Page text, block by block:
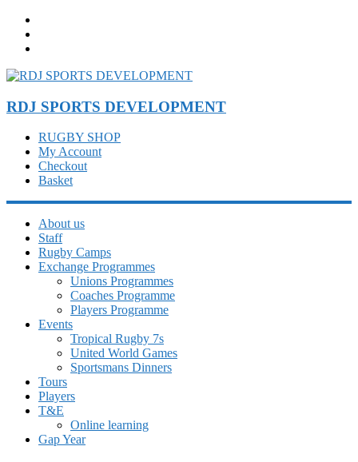
Skip
content
RDJ SPORTS DEVELOPMENT
RUGBY SHOP
My Account
Checkout
Basket
About us
Staff
Rugby Camps
Exchange Programmes
Unions Programmes
Coaches Programme
Players Programme
Events
Tropical Rugby 7s
United World Games
Sportsmans Dinners
Tours
Players
T&E
Online learning
Gap Year